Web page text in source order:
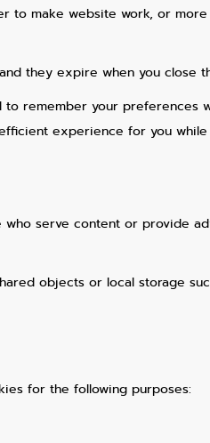
to make website work, or
they expire when you close
remember your preferences
experience for you
serve content or provide
objects or local storage
for the following purposes: